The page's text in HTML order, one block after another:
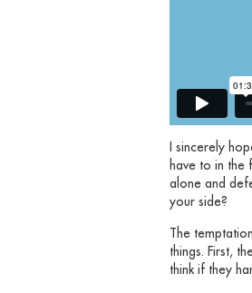
I sincerely
have to in the
alone and
your side?
The
things. First,
think if they